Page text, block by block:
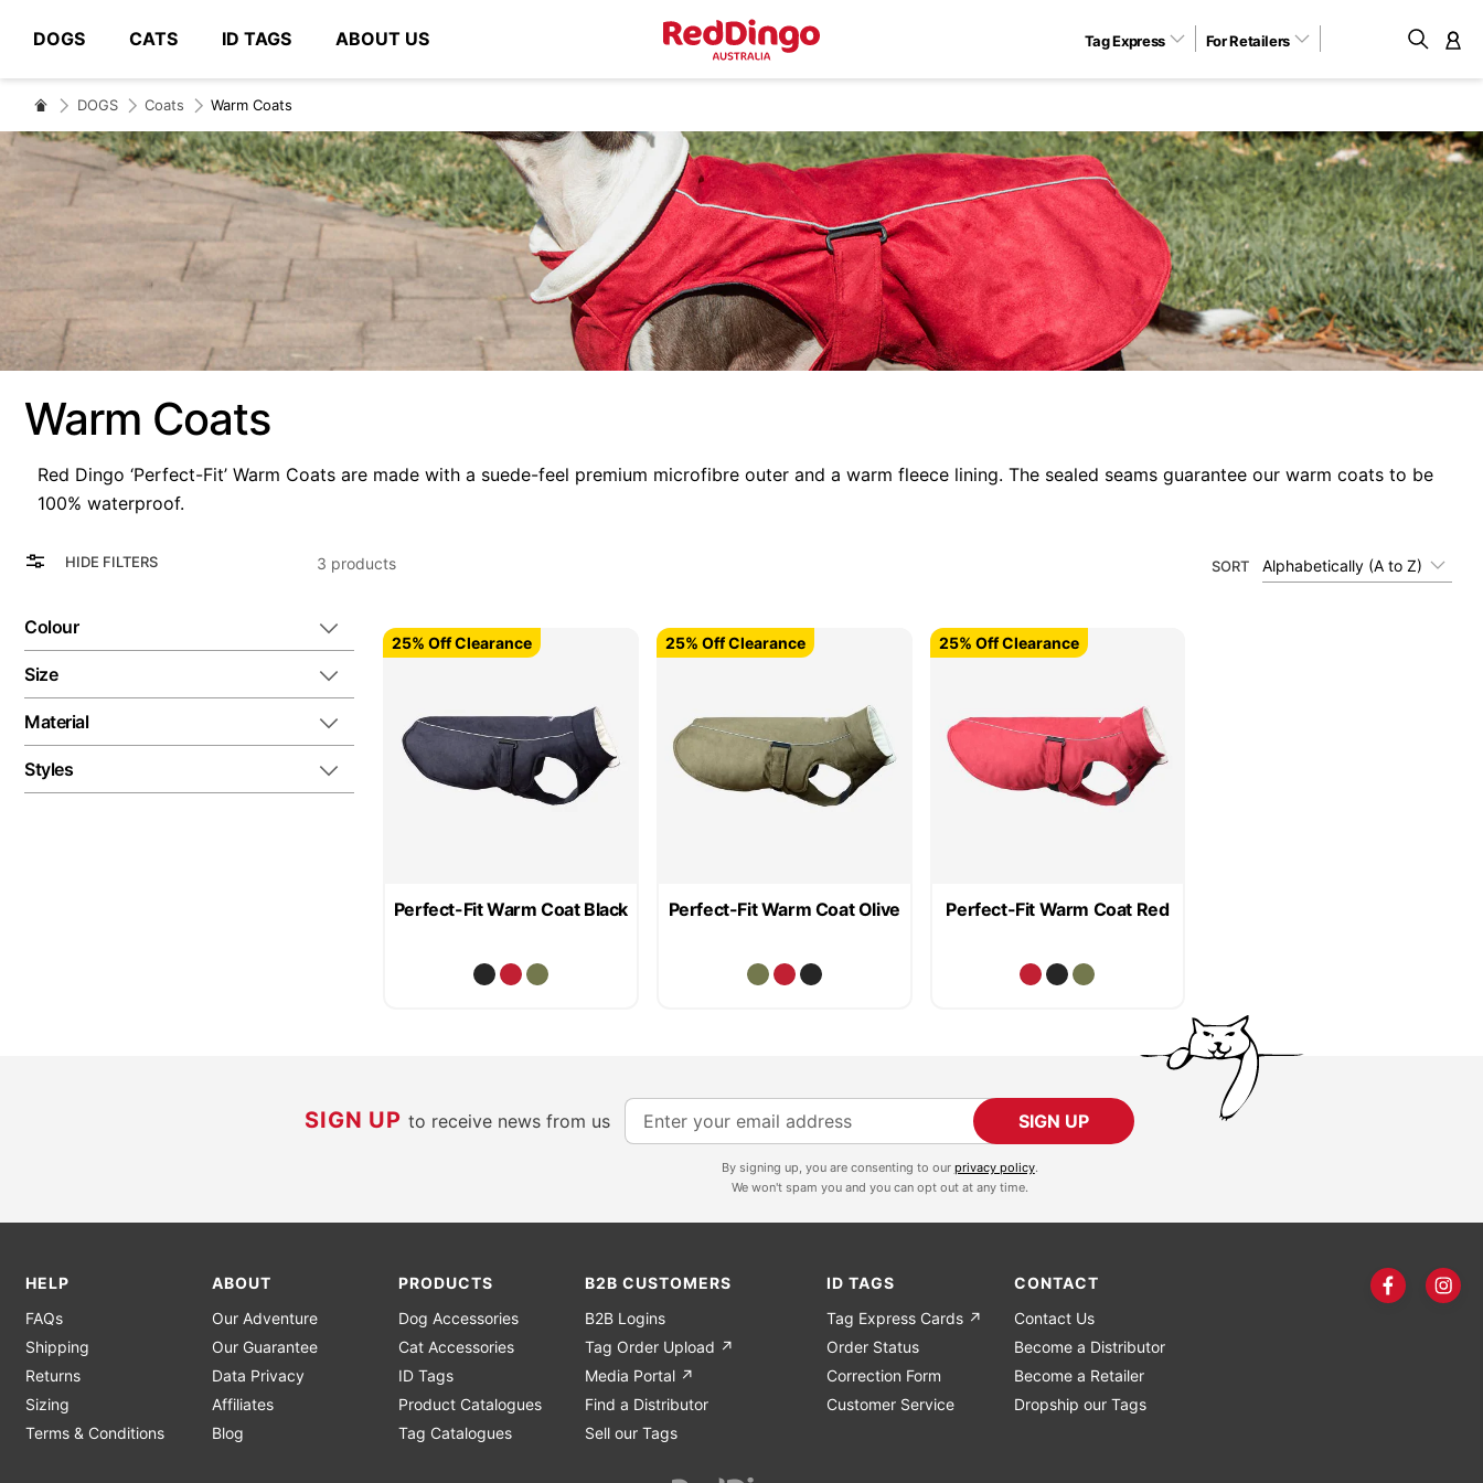
DOGS CATS ID TAGS ABOUT US Tag Express For Retailers
# Type at least 3 characters to search
DOGS Coats Warm Coats
Warm Coats
Red Dingo ‘Perfect-Fit’ Warm Coats are made with a suede-feel premium microfibre outer and a warm fleece lining. The sealed seams guarantee our warm coats to be
100% waterproof.
HIDE FILTERS
View
Grid
3 products SORT Alphabetically (A to Z)
Perfect-Fit Warm Coat Black
25% Off Clearance
Perfect-Fit Warm Coat Olive
25% Off Clearance
Perfect-Fit Warm Coat Red
25% Off Clearance
Colour
Size
Material
Styles
SIGN UPto receive news from us
S
i
U
f
o
r
O
u
r
SIGN UP
By signing up, you are consenting to our privacy policy.
We won't spam you and you can opt out at any time.
HELP
FAQs
Shipping
Returns
Sizing
Terms & Conditions
ABOUT
Our Adventure
Our Guarantee
Data Privacy
Affiliates
Blog
PRODUCTS
Dog Accessories
Cat Accessories
ID Tags
Product Catalogues
Tag Catalogues
B2B CUSTOMERS
B2B Logins
Tag Order Upload ↗
Media Portal ↗
Find a Distributor
Sell our Tags
ID TAGS
Tag Express Cards ↗
Order Status
Correction Form
Customer Service
CONTACT
Contact Us
Become a Distributor
Become a Retailer
Dropship our Tags